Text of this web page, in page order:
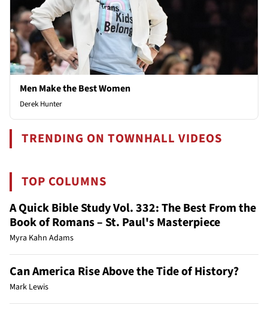
Men Make the Best Women
Derek Hunter
TRENDING ON TOWNHALL VIDEOS
TOP COLUMNS
A Quick Bible Study Vol. 332: The Best From the
Book of Romans – St. Paul's Masterpiece
Myra Kahn Adams
Can America Rise Above the Tide of History?
Mark Lewis